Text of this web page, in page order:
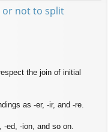
or not to split
the join of initial
as -er, -ir, and -re.
-ed, -ion, and so on.